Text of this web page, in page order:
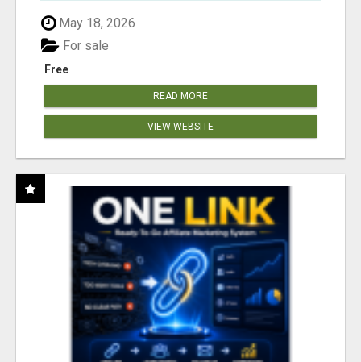
May 18, 2026
Free
For sale
READ MORE
VIEW WEBSITE